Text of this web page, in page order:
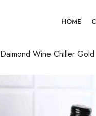
HOME
Daimond Wine Chiller Gold